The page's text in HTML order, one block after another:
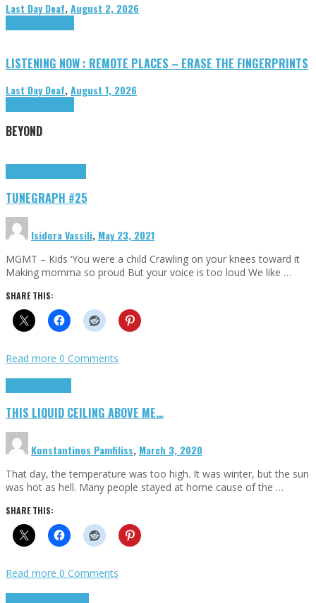
Last Day Deaf,August 2, 2026
LISTENING NOW : REMOTE PLACES – ERASE THE FINGERPRINTS
Last Day Deaf,August 1, 2026
BEYOND
TUNEGRAPH #25
Isidora Vassili, May 23, 2021
MGMT – Kids ‘You were a child Crawling on your knees toward it
Making momma so proud But your voice is too loud We like …
SHARE THIS:
Read more 0 Comments
THIS LIQUID CEILING ABOVE ME…
Konstantinos Pamfiliss, March 3, 2020
That day, the temperature was too high. It was winter, but the sun
was hot as hell. Many people stayed at home cause of the …
SHARE THIS:
Read more 0 Comments